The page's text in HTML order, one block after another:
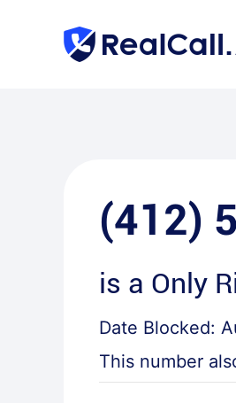
(412)
is a Only
Date Blocked:
This number